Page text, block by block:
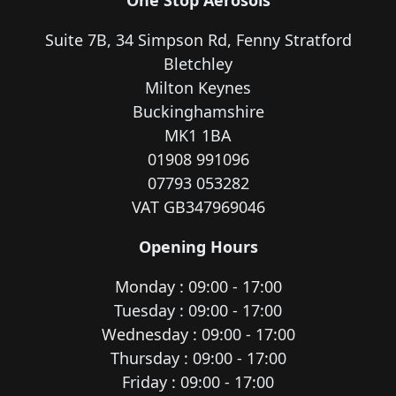
Suite 7B, 34 Simpson Rd, Fenny Stratford
Bletchley
Milton Keynes
Buckinghamshire
MK1 1BA
01908 991096
07793 053282
VAT GB347969046
Opening Hours
Monday : 09:00 - 17:00
Tuesday : 09:00 - 17:00
Wednesday : 09:00 - 17:00
Thursday : 09:00 - 17:00
Friday : 09:00 - 17:00